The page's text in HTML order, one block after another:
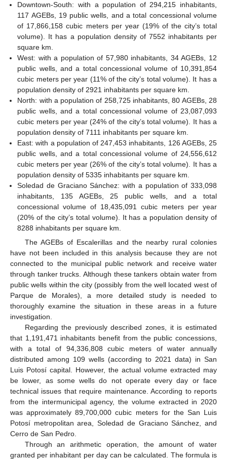
Downtown-South: with a population of 294,215 inhabitants,
117 AGEBs, 19 public wells, and a total concessional volume
of 17,866,158 cubic meters per year (19% of the city’s total
volume). It has a population density of 7552 inhabitants per
square km.
West: with a population of 57,980 inhabitants, 34 AGEBs, 12
public wells, and a total concessional volume of 10,391,854
cubic meters per year (11% of the city’s total volume). It has a
population density of 2921 inhabitants per square km.
North: with a population of 258,725 inhabitants, 80 AGEBs, 28
public wells, and a total concessional volume of 23,087,093
cubic meters per year (24% of the city’s total volume). It has a
population density of 7111 inhabitants per square km.
East: with a population of 247,453 inhabitants, 126 AGEBs, 25
public wells, and a total concessional volume of 24,556,612
cubic meters per year (26% of the city’s total volume). It has a
population density of 5335 inhabitants per square km.
Soledad de Graciano Sánchez: with a population of 333,098
inhabitants, 135 AGEBs, 25 public wells, and a total
concessional volume of 18,435,091 cubic meters per year
(20% of the city’s total volume). It has a population density of
8288 inhabitants per square km.
The AGEBs of Escalerillas and the nearby rural colonies
have not been included in this analysis because they are not
connected to the municipal public network and receive water
through tanker trucks. Although these tankers obtain water from
public wells within the city (possibly from the well located west of
Parque de Morales), a more detailed study is needed to
thoroughly examine the situation in these areas in a future
investigation.
Regarding the previously described zones, it is estimated
that 1,191,471 inhabitants benefit from the public concessions,
with a total of 94,336,808 cubic meters of water annually
distributed among 109 wells (according to 2021 data) in San
Luis Potosí capital. However, the actual volume extracted may
be lower, as some wells do not operate every day or face
technical issues that require maintenance. According to reports
from the intermunicipal agency, the volume extracted in 2020
was approximately 89,700,000 cubic meters for the San Luis
Potosí metropolitan area, Soledad de Graciano Sánchez, and
Cerro de San Pedro.
Through an arithmetic operation, the amount of water
granted per inhabitant per day can be calculated. The formula is